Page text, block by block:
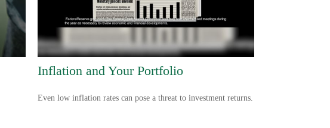
Inflation and Your Portfolio
Even low inflation rates can pose a threat to investment returns.